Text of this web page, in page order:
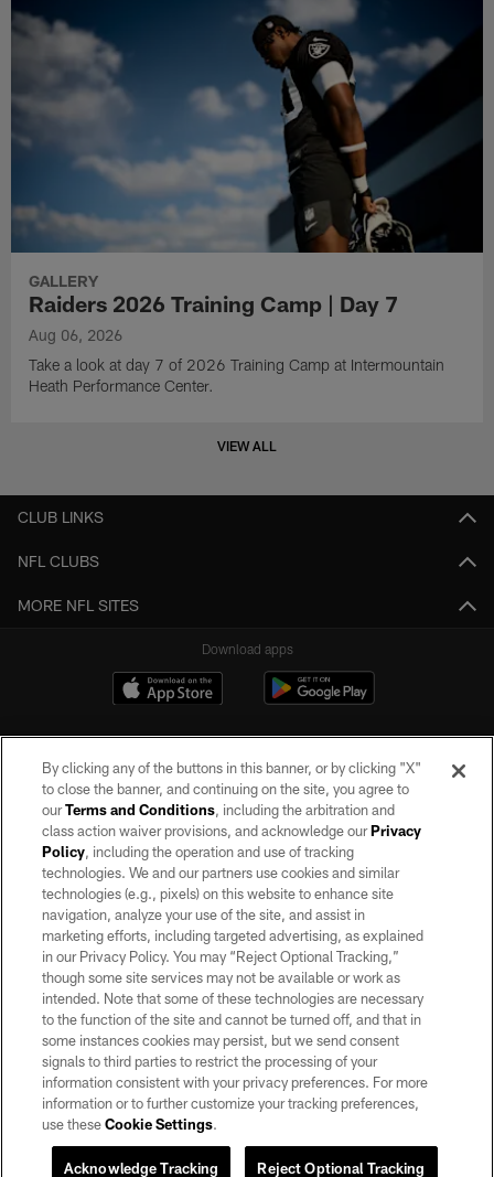
GALLERY
Raiders 2026 Training Camp | Day 7
Aug 06, 2026
Take a look at day 7 of 2026 Training Camp at Intermountain
Heath Performance Center.
VIEW ALL
CLUB LINKS
NFL CLUBS
MORE NFL SITES
Download apps
©2026 by the Las Vegas Raiders. All rights reserved. No portion of this site
may be reproduced without the express written permission of the Las Vegas
Raiders.
PRIVACY POLICY
TERMS OF SERVICE
ACCESSIBILITY
AD CHOICES
YOUR PRIVACY CHOICES
COOKIE SETTINGS
By clicking any of the buttons in this banner, or by clicking "X"
to close the banner, and continuing on the site, you agree to
ourTerms and Conditions, including the arbitration and
class action waiver provisions, and acknowledge ourPrivacy
Policy, including the operation and use of tracking
technologies. We and our partners use cookies and similar
technologies (e.g., pixels) on this website to enhance site
navigation, analyze your use of the site, and assist in
marketing efforts, including targeted advertising, as explained
in our Privacy Policy. You may “Reject Optional Tracking,”
though some site services may not be available or work as
intended. Note that some of these technologies are necessary
to the function of the site and cannot be turned off, and that in
some instances cookies may persist, but we send consent
signals to third parties to restrict the processing of your
information consistent with your privacy preferences. For more
information or to further customize your tracking preferences,
use theseCookie Settings.
Reject Optional Tracking
Acknowledge Tracking